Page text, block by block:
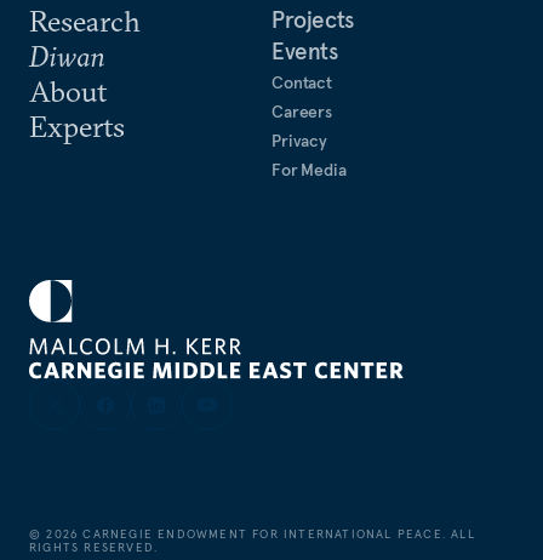
Research
Diwan
About
Experts
Projects
Events
Contact
Careers
Privacy
For Media
©2026 CARNEGIE ENDOWMENT FOR INTERNATIONAL PEACE. ALL
RIGHTS RESERVED.